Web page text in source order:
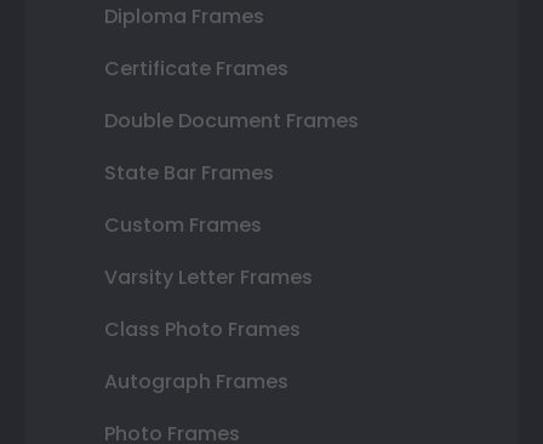
Diploma Frames
Certificate Frames
Double Document Frames
State Bar Frames
Custom Frames
Varsity Letter Frames
Class Photo Frames
Autograph Frames
Photo Frames